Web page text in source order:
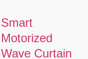
Smart
Motorized
Wave Curtain